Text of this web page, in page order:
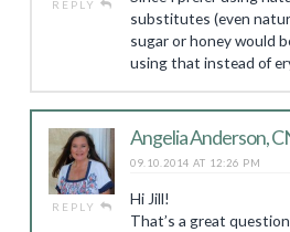
REPLY
substitutes (even
sugar or honey would
using that instead of
REPLY
Angelia Anderson,
09.10.2014 AT 12:26 PM
Hi Jill!
That’s a great